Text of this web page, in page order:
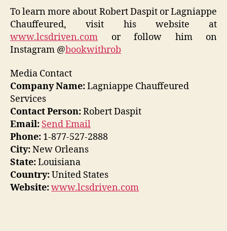
To learn more about Robert Daspit or Lagniappe
Chauffeured, visit his website at
www.lcsdriven.com or follow him on
Instagram @bookwithrob
Media Contact
Company Name:Lagniappe Chauffeured
Services
Contact Person:Robert Daspit
Email: Send Email
Phone: 1-877-527-2888
City:New Orleans
State:Louisiana
Country:United States
Website:www.lcsdriven.com